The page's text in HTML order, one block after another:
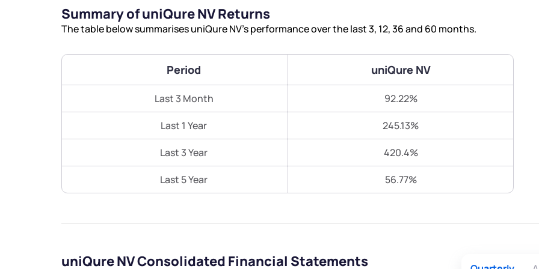
Summary of uniQure NV Returns
The table below summarises uniQure NV’s performance over the last 3, 12, 36 and 60 months.
Period uniQure NV
Last 3 Month 92.22%
Last 1 Year 245.13%
Last 3 Year 420.4%
Last 5 Year 56.77%
uniQure NV Consolidated Financial Statements
Submit
Submit
Powered by Viral Loops.